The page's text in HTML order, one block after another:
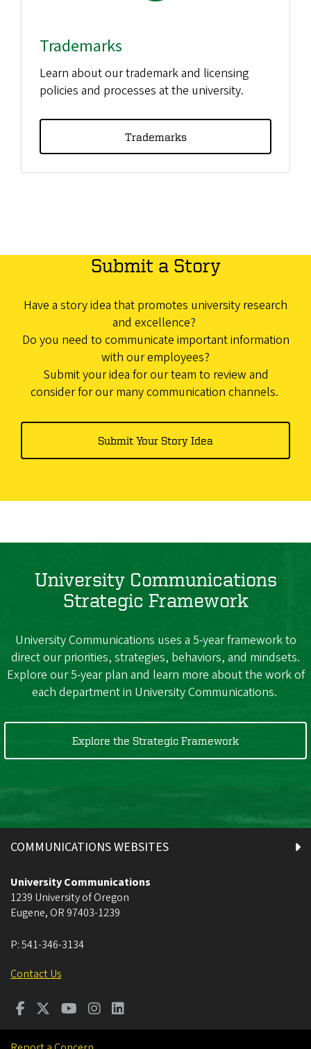
Trademarks
Learn about our trademark and licensing
policies and processes at the university.
Trademarks
Submit a Story
Have a story idea that promotes university research
and excellence?
Do you need to communicate important information
with our employees?
Submit your idea for our team to review and
consider for our many communication channels.
Submit Your Story Idea
University Communications
Strategic Framework
University Communications uses a 5-year framework to
direct our priorities, strategies, behaviors, and mindsets.
Explore our 5-year plan and learn more about the work of
each department in University Communications.
Explore the Strategic Framework
COMMUNICATIONS WEBSITES
University Communications
1239 University of Oregon
Eugene, OR 97403-1239
P:541-346-3134
Contact Us